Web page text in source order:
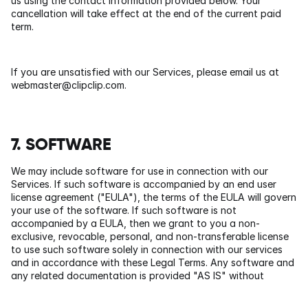
cancellation will take effect at the end of the current paid
term.
webmaster@clipclip.com.
7. SOFTWARE
We may include software for use in connection with our
Services. If such software is accompanied by an end user
license agreement ("EULA"), the terms of the EULA will govern
your use of the software. If such software is not
accompanied by a EULA, then we grant to you a non-
exclusive, revocable, personal, and non-transferable license
to use such software solely in connection with our services
and in accordance with these Legal Terms. Any software and
any related documentation is provided "AS IS" without